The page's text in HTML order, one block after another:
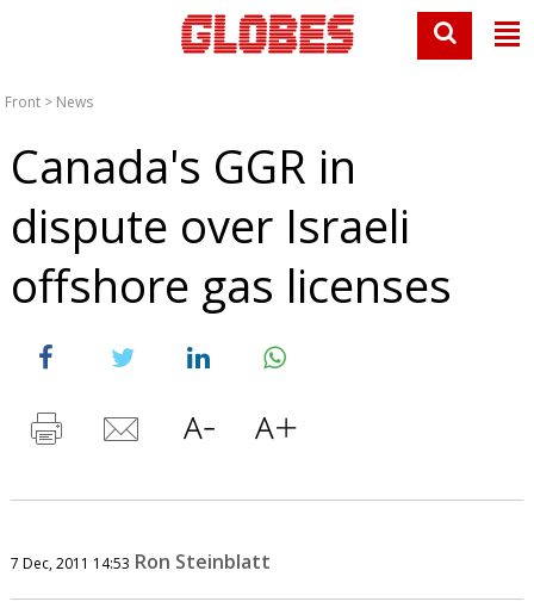
Front > News
Canada's GGR in
dispute over Israeli
offshore gas licenses
7 Dec, 2011 14:53 Ron Steinblatt